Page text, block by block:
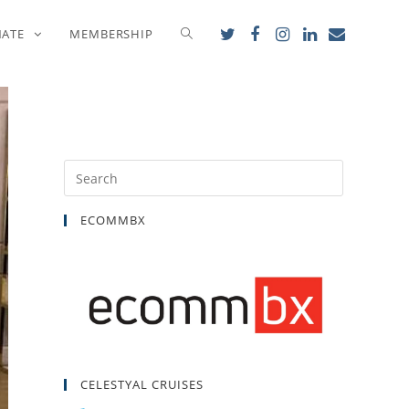
MEMBERSHIP
ECOMMBX
CELESTYAL CRUISES